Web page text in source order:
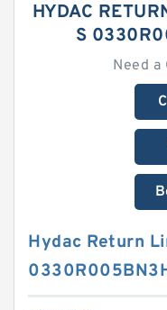
HYDAC
S
Need a
Hydac Return